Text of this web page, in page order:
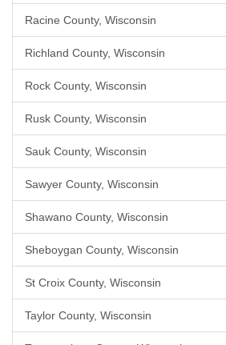
Racine County, Wisconsin
Richland County, Wisconsin
Rock County, Wisconsin
Rusk County, Wisconsin
Sauk County, Wisconsin
Sawyer County, Wisconsin
Shawano County, Wisconsin
Sheboygan County, Wisconsin
St Croix County, Wisconsin
Taylor County, Wisconsin